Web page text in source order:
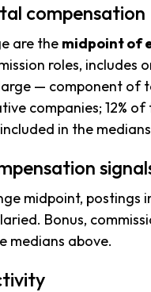
compensation
are the midpoint of
roles, includes
— component of
companies; 12%
in the
midpoint, postings
Bonus,
medians above.